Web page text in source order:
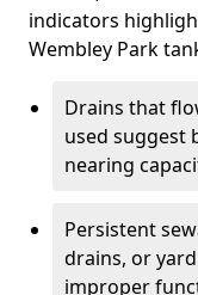
indicators
Wembley Park
Drains that
used suggest
nearing
Persistent
drains, or
improper